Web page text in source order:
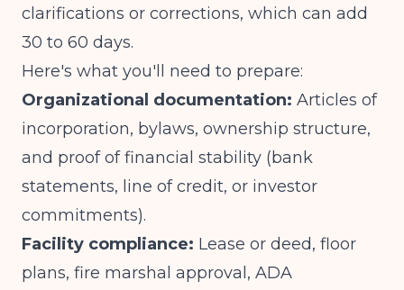
clarifications or corrections, which can add
30 to 60 days.
Here's what you'll need to prepare:
Organizational documentation: Articles of
incorporation, bylaws, ownership structure,
and proof of financial stability (bank
statements, line of credit, or investor
commitments).
Facility compliance: Lease or deed, floor
plans, fire marshal approval, ADA